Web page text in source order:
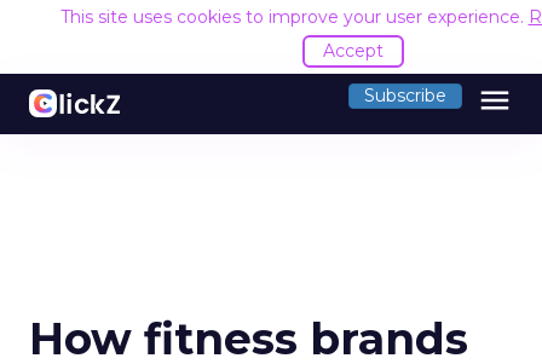
This site uses cookies to improve your user experience.
Accept
Subscribe menu
How fitness brands